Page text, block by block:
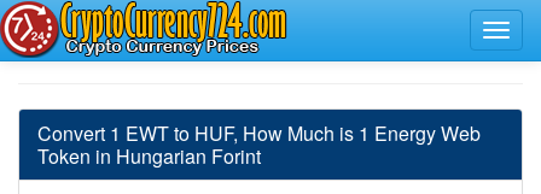
Convert 1 EWT to HUF, How Much is 1 Energy Web
Token in Hungarian Forint